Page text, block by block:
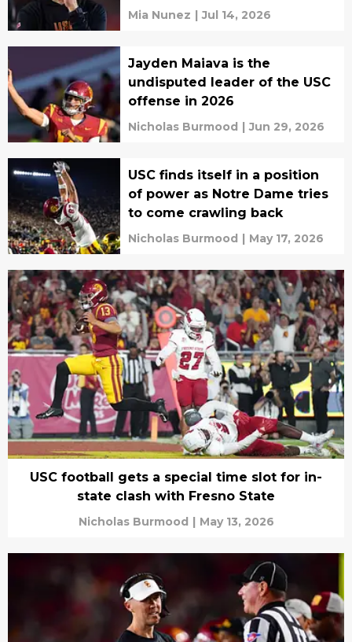
Mia Nunez | Jul 14, 2026
Jayden Maiava is the
undisputed leader of the USC
offense in 2026
Nicholas Burmood | Jun 29, 2026
USC finds itself in a position
of power as Notre Dame tries
to come crawling back
Nicholas Burmood | May 17, 2026
USC football gets a special time slot for in-
state clash with Fresno State
Nicholas Burmood | May 13, 2026